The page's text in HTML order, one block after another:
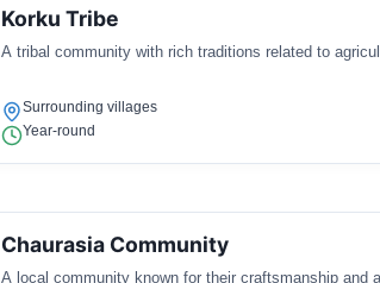
Korku Tribe
A tribal community with rich traditions related to
Surrounding villages
Year-round
Chaurasia Community
A local community known for their craftsmanship and